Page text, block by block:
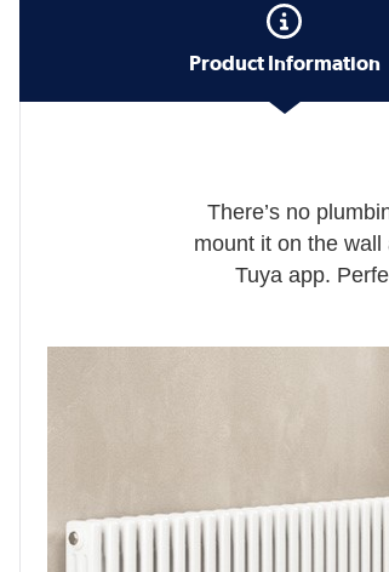
Product Information
There’s no
mount it on the
Tuya app.